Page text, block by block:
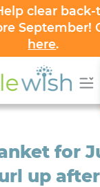
clear back-
September!
here.
for
up